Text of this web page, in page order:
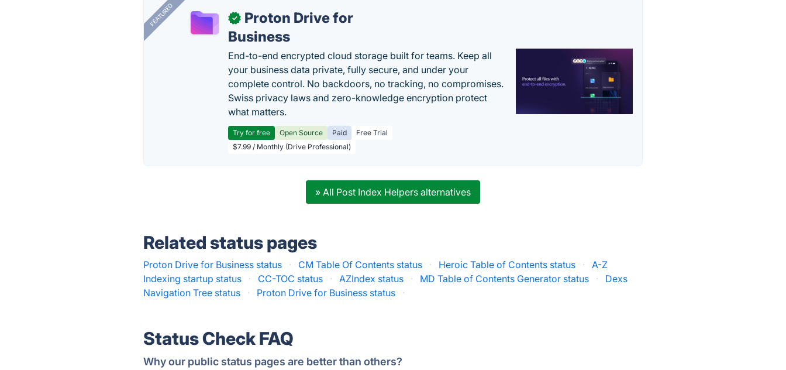
FEATURED ✓
Proton Drive for
Business
End-to-end encrypted cloud storage built for teams. Keep all
your business data private, fully secure, and under your
complete control. No backdoors, no tracking, no compromises.
Swiss privacy laws and zero-knowledge encryption protect
what matters.
Try for free Open Source Paid
Free Trial
$7.99 / Monthly (Drive Professional)
» All Post Index Helpers alternatives
Related status pages
Proton Drive for Business status · CM Table Of Contents status · Heroic Table of Contents status ·
A-Z
Indexing startup status
· CC-TOC status · AZIndex status · MD Table of Contents Generator status ·
Dexs
Navigation Tree status
· Proton Drive for Business status ·
Status Check FAQ
Why our public status pages are better than others?